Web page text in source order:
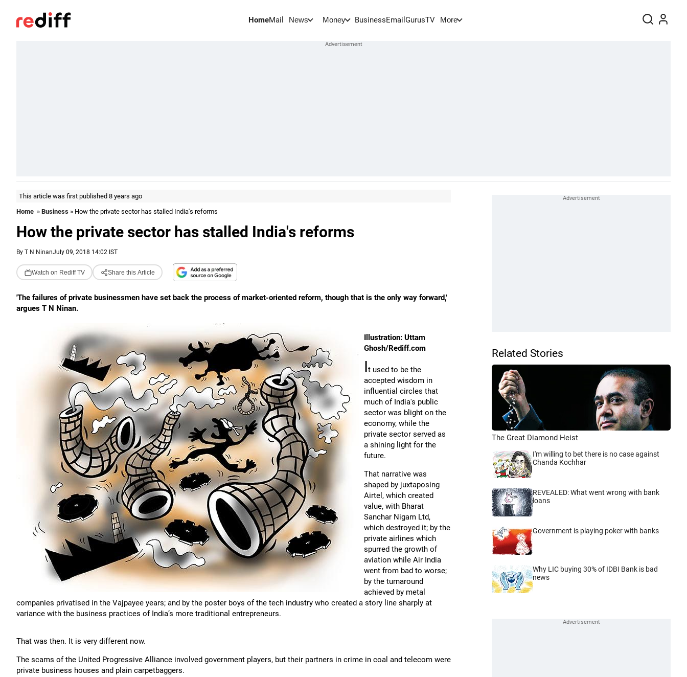
HomeMail News Money BusinessEmail GurusTV More
This article was first published 8 years ago
Home » Business » How the private sector has stalled India's reforms
How the private sector has stalled India's reforms
By T N NinanJuly 09, 2018 14:02 IST
Watch on Rediff TV Share this Article
'The failures of private businessmen have set back the process of market-oriented reform, though that is the only way forward,'
argues T N Ninan.
Illustration: Uttam
Ghosh/Rediff.com
It used to be the
accepted wisdom in
influential circles that
much of India's public
sector was blight on the
economy, while the
private sector served as
a shining light for the
future.
That narrative was
shaped by juxtaposing
Airtel, which created
value, with Bharat
Sanchar Nigam Ltd,
which destroyed it; by the
private airlines which
spurred the growth of
aviation while Air India
went from bad to worse;
by the turnaround
achieved by metal
companies privatised in the Vajpayee years; and by the poster boys of the tech industry who created a story line sharply at
variance with the business practices of India’s more traditional entrepreneurs.
That was then. It is very different now.
The scams of the United Progressive Alliance involved government players, but their partners in crime in coal and telecom were
private business houses and plain carpetbaggers.
Related Stories
The Great Diamond Heist
I'm willing to bet there is no case against
Chanda Kochhar
REVEALED: What went wrong with bank
loans
Government is playing poker with banks
Why LIC buying 30% of IDBI Bank is bad
news